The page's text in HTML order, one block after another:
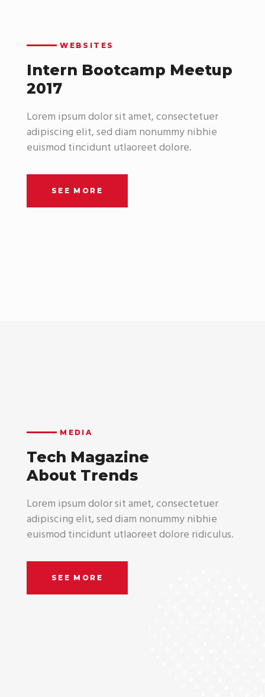
WEBSITES
Intern Bootcamp Meetup
2017
Lorem ipsum dolor sit amet, consectetuer
adipiscing elit, sed diam nonummy nibhie
euismod tincidunt utlaoreet dolore.
SEE MORE
MEDIA
Tech Magazine
About Trends
Lorem ipsum dolor sit amet, consectetuer
adipiscing elit, sed diam nonummy nibhie
euismod tincidunt utlaoreet dolore ridiculus.
SEE MORE